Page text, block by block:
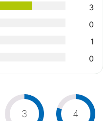
3
0
1
0
3 4